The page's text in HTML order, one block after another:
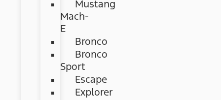
Mustang
Mach-
E
Bronco
Bronco
Sport
Escape
Explorer